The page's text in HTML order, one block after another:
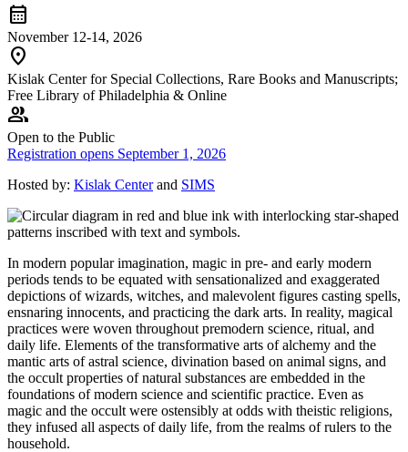
calendar_month
November 12-14, 2026
location_on
Kislak Center for Special Collections, Rare Books and Manuscripts;
Free Library of Philadelphia & Online
group
Open to the Public
Registration opens September 1, 2026
Hosted by: Kislak Centerand SIMS
In modern popular imagination, magic in pre- and early modern
periods tends to be equated with sensationalized and exaggerated
depictions of wizards, witches, and malevolent figures casting spells,
ensnaring innocents, and practicing the dark arts. In reality, magical
practices were woven throughout premodern science, ritual, and
daily life. Elements of the transformative arts of alchemy and the
mantic arts of astral science, divination based on animal signs, and
the occult properties of natural substances are embedded in the
foundations of modern science and scientific practice. Even as
magic and the occult were ostensibly at odds with theistic religions,
they infused all aspects of daily life, from the realms of rulers to the
household.